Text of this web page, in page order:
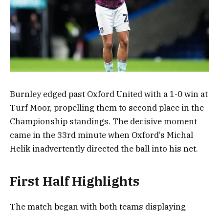
Burnley edged past Oxford United with a 1-0 win at
Turf Moor, propelling them to second place in the
Championship standings. The decisive moment
came in the 33rd minute when Oxford’s Michal
Helik inadvertently directed the ball into his net.
First Half Highlights
The match began with both teams displaying